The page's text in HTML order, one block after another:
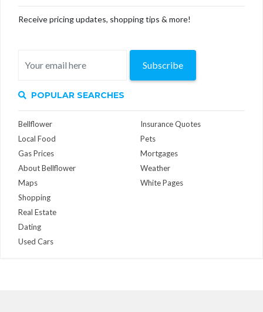
Receive pricing updates, shopping tips & more!
Subscribe
POPULAR SEARCHES
Bellflower
Local Food
Gas Prices
About Bellflower
Maps
Insurance Quotes
Pets
Mortgages
Weather
White Pages
Shopping
Real Estate
Dating
Used Cars